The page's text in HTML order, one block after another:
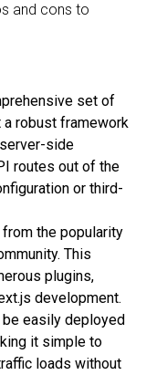
and cons to
set of
robust framework
side
routes out of the
or third-
the popularity
This
plugins,
development.
easily deployed
it simple to
loads without